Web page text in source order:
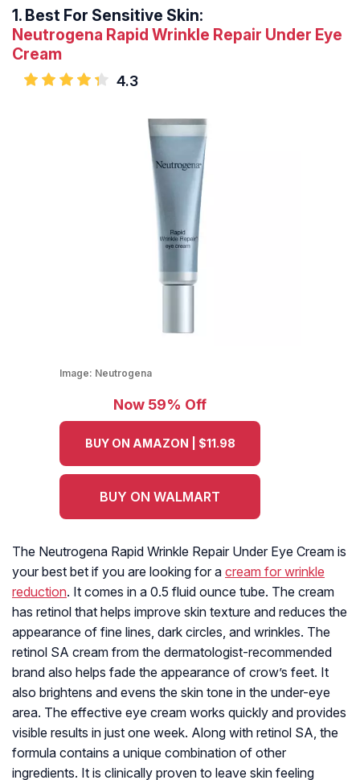
1. Best For Sensitive Skin:
Neutrogena Rapid Wrinkle Repair Under Eye
Cream
4.3
Image: Neutrogena
Now 59% Off
BUY ON AMAZON | $11.98
BUY ON WALMART
The Neutrogena Rapid Wrinkle Repair Under Eye Cream is
your best bet if you are looking for a cream for wrinkle
reduction. It comes in a 0.5 fluid ounce tube. The cream
has retinol that helps improve skin texture and reduces the
appearance of fine lines, dark circles, and wrinkles. The
retinol SA cream from the dermatologist-recommended
brand also helps fade the appearance of crow’s feet. It
also brightens and evens the skin tone in the under-eye
area. The effective eye cream works quickly and provides
visible results in just one week. Along with retinol SA, the
formula contains a unique combination of other
ingredients. It is clinically proven to leave skin feeling